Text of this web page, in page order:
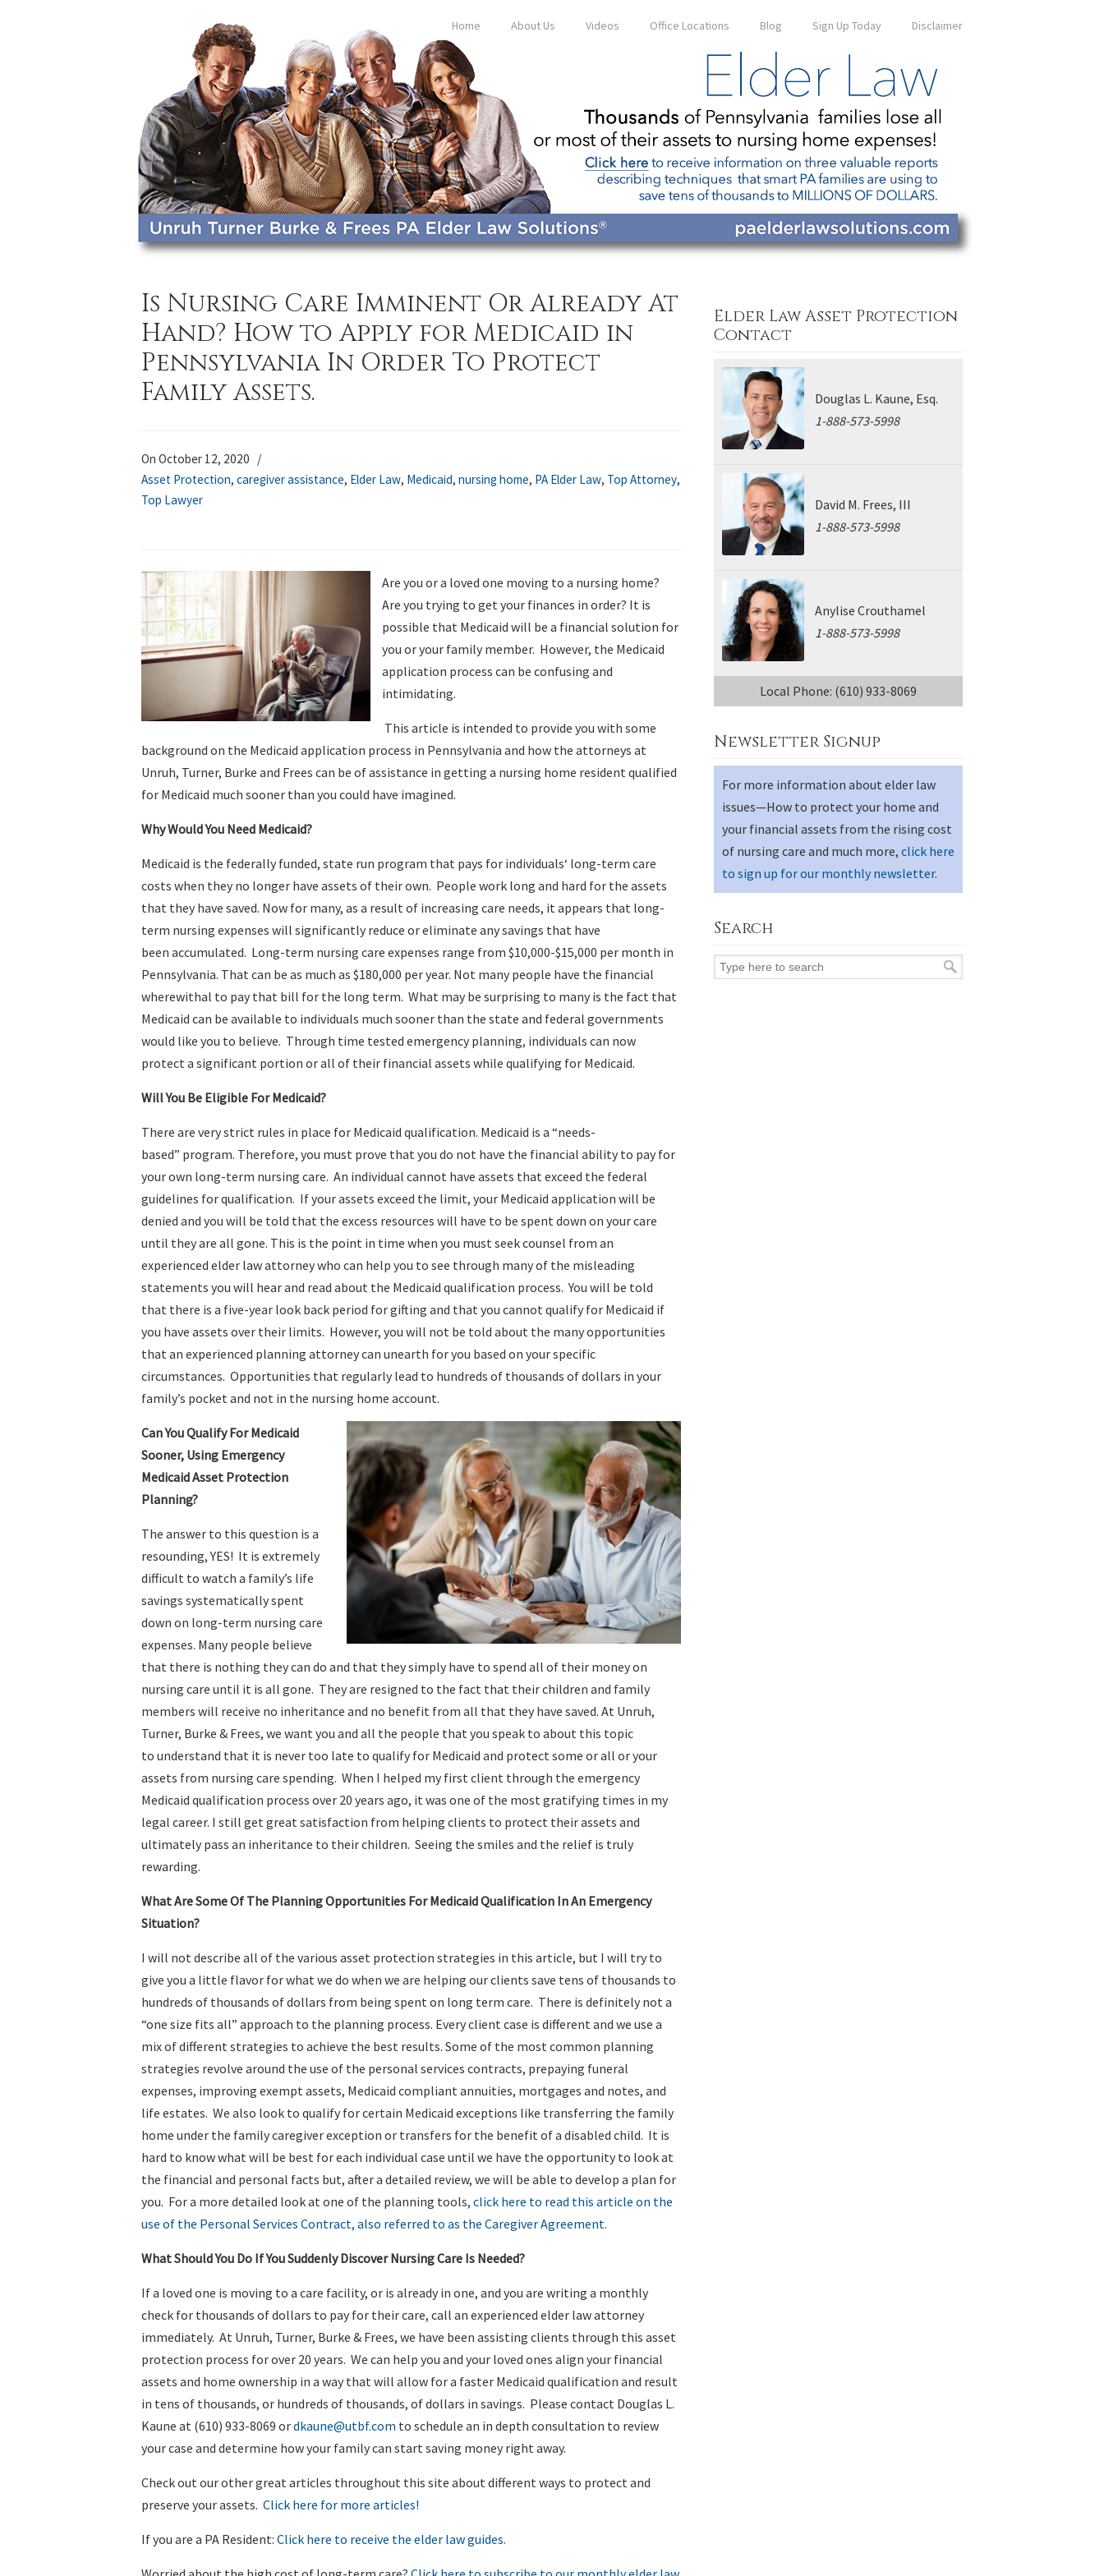
Home About Us Videos Office Locations Blog Sign Up Today Disclaimer
Is Nursing Care Imminent Or Already At
Hand? How to Apply for Medicaid in
Pennsylvania In Order To Protect
Family Assets.
On October 12, 2020 /
Asset Protection, caregiver assistance, Elder Law, Medicaid, nursing home, PA Elder Law, Top Attorney,
Top Lawyer
Are you or a loved one moving to a nursing home?
Are you trying to get your finances in order? It is
possible that Medicaid will be a financial solution for
you or your family member. However, the Medicaid
application process can be confusing and
intimidating.
This article is intended to provide you with some
background on the Medicaid application process in Pennsylvania and how the attorneys at
Unruh, Turner, Burke and Frees can be of assistance in getting a nursing home resident qualified
for Medicaid much sooner than you could have imagined.
Why Would You Need Medicaid?
Medicaid is the federally funded, state run program that pays for individuals‘ long-term care
costs when they no longer have assets of their own. People work long and hard for the assets
that they have saved. Now for many, as a result of increasing care needs, it appears that long-
term nursing expenses will significantly reduce or eliminate any savings that have
been accumulated. Long-term nursing care expenses range from $10,000-$15,000 per month in
Pennsylvania. That can be as much as $180,000 per year. Not many people have the financial
wherewithal to pay that bill for the long term. What may be surprising to many is the fact that
Medicaid can be available to individuals much sooner than the state and federal governments
would like you to believe. Through time tested emergency planning, individuals can now
protect a significant portion or all of their financial assets while qualifying for Medicaid.
Will You Be Eligible For Medicaid?
There are very strict rules in place for Medicaid qualification. Medicaid is a “needs-
based” program. Therefore, you must prove that you do not have the financial ability to pay for
your own long-term nursing care. An individual cannot have assets that exceed the federal
guidelines for qualification. If your assets exceed the limit, your Medicaid application will be
denied and you will be told that the excess resources will have to be spent down on your care
until they are all gone. This is the point in time when you must seek counsel from an
experienced elder law attorney who can help you to see through many of the misleading
statements you will hear and read about the Medicaid qualification process. You will be told
that there is a five-year look back period for gifting and that you cannot qualify for Medicaid if
you have assets over their limits. However, you will not be told about the many opportunities
that an experienced planning attorney can unearth for you based on your specific
circumstances. Opportunities that regularly lead to hundreds of thousands of dollars in your
family’s pocket and not in the nursing home account.
Can You Qualify For Medicaid
Sooner, Using Emergency
Medicaid Asset Protection
Planning?
The answer to this question is a
resounding, YES! It is extremely
difficult to watch a family’s life
savings systematically spent
down on long-term nursing care
expenses. Many people believe
that there is nothing they can do and that they simply have to spend all of their money on
nursing care until it is all gone. They are resigned to the fact that their children and family
members will receive no inheritance and no benefit from all that they have saved. At Unruh,
Turner, Burke & Frees, we want you and all the people that you speak to about this topic
to understand that it is never too late to qualify for Medicaid and protect some or all or your
assets from nursing care spending. When I helped my first client through the emergency
Medicaid qualification process over 20 years ago, it was one of the most gratifying times in my
legal career. I still get great satisfaction from helping clients to protect their assets and
ultimately pass an inheritance to their children. Seeing the smiles and the relief is truly
rewarding.
What Are Some Of The Planning Opportunities For Medicaid Qualification In An Emergency
Situation?
I will not describe all of the various asset protection strategies in this article, but I will try to
give you a little flavor for what we do when we are helping our clients save tens of thousands to
hundreds of thousands of dollars from being spent on long term care. There is definitely not a
“one size fits all” approach to the planning process. Every client case is different and we use a
mix of different strategies to achieve the best results. Some of the most common planning
strategies revolve around the use of the personal services contracts, prepaying funeral
expenses, improving exempt assets, Medicaid compliant annuities, mortgages and notes, and
life estates. We also look to qualify for certain Medicaid exceptions like transferring the family
home under the family caregiver exception or transfers for the benefit of a disabled child. It is
hard to know what will be best for each individual case until we have the opportunity to look at
the financial and personal facts but, after a detailed review, we will be able to develop a plan for
you. For a more detailed look at one of the planning tools, click here to read this article on the
use of the Personal Services Contract, also referred to as the Caregiver Agreement.
What Should You Do If You Suddenly Discover Nursing Care Is Needed?
If a loved one is moving to a care facility, or is already in one, and you are writing a monthly
check for thousands of dollars to pay for their care, call an experienced elder law attorney
immediately. At Unruh, Turner, Burke & Frees, we have been assisting clients through this asset
protection process for over 20 years. We can help you and your loved ones align your financial
assets and home ownership in a way that will allow for a faster Medicaid qualification and result
in tens of thousands, or hundreds of thousands, of dollars in savings. Please contact Douglas L.
Kaune at (610) 933-8069 ordkaune@utbf.com to schedule an in depth consultation to review
your case and determine how your family can start saving money right away.
Check out our other great articles throughout this site about different ways to protect and
preserve your assets. Click here for more articles!
If you are a PA Resident: Click here to receive the elder law guides.
Elder Law Asset Protection
Contact
Douglas L. Kaune, Esq.
1-888-573-5998
David M. Frees, III
1-888-573-5998
Anylise Crouthamel
1-888-573-5998
Local Phone: (610) 933-8069
Newsletter Signup
For more information about elder law
issues—How to protect your home and
your financial assets from the rising cost
of nursing care and much more, click here
to sign up for our monthly newsletter.
Search